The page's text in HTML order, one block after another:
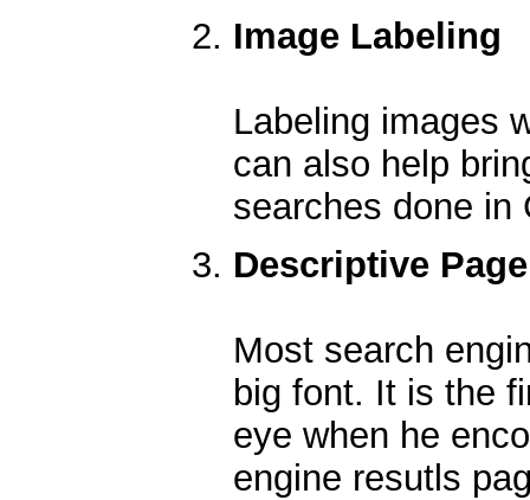
Image Labeling
Labeling images
can also help
searches done in
Descriptive
Most search
big font. It is the
eye when he
engine resutls